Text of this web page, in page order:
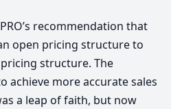
’s recommendation that
open pricing structure to
structure. The
achieve more accurate sales
a leap of faith, but now